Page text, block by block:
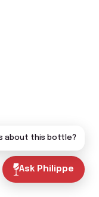
Ask Philippe
about this bottle?